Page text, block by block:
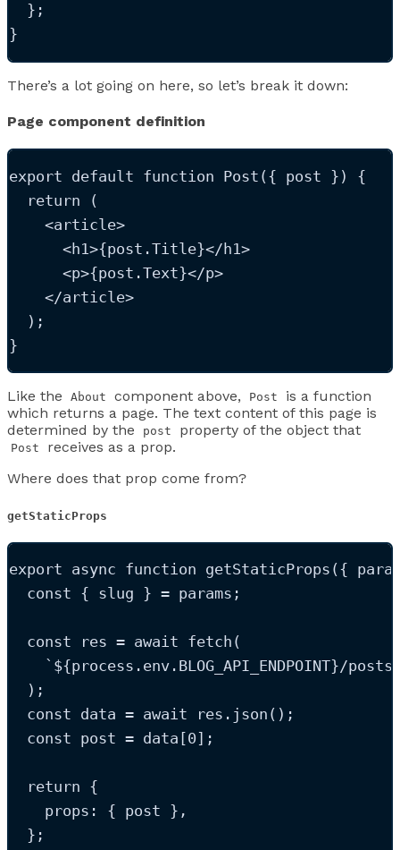
  };
}
There’s a lot going on here, so let’s break it down:
Page component definition
export default function Post ( { post } )
{
return (
<article>
<h1>{post .Title}</h1>
<p>{post .Text}</p>
</article>
  );
}
Like the About component above, Post
is a function
which returns a page. The text content of this page is
determined by the
post property of the object that
Post
receives as a prop.
Where does that prop come from?
getStaticProps
export async function getStaticProps ( {
const { slug } = params ;
const res = await fetch (
` ${process . env. BLOG_API_ENDPOINT}/
);
const data = await res . json ();
const post = data [0];
return {
    props: {
post } ,
  };